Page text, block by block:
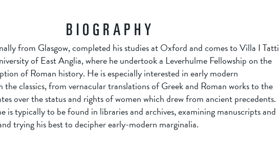
BIOGRAPHY
from Glasgow, completed his studies at Oxford and comes to Villa I Tatti
of East Anglia, where he undertook a Leverhulme Fellowship on the
of Roman history. He is especially interested in early modern
the classics, from vernacular translations of Greek and Roman works to the
over the status and rights of women which drew from ancient precedents.
is typically to be found in libraries and archives, examining manuscripts and
trying his best to decipher early-modern marginalia.